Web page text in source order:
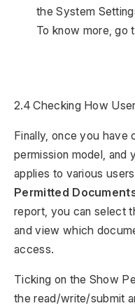
the System
To know more, go
2.4 Checking How
Finally, once you have
permission model,
applies to various
Permitted
report, you can select
and view which
access.
Ticking on the Show
the read/write/submit